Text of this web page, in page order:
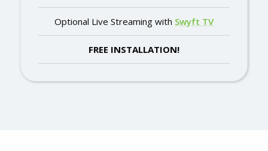
Optional Live Streaming with Swyft TV
FREE INSTALLATION!